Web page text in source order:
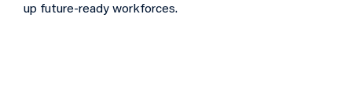
up future-ready workforces.